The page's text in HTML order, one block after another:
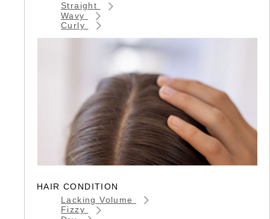
Straight
Wavy
Curly
HAIR CONDITION
Lacking Volume
Fizzy